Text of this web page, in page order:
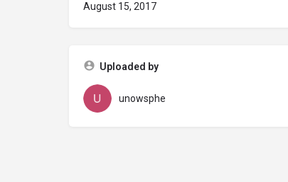
August 15, 2017
Uploaded by
unowsphe